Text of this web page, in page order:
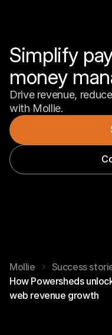
Simplify
money
Drive revenue,
with Mollie.
Mollie
Success
How Powersheds
web revenue growth